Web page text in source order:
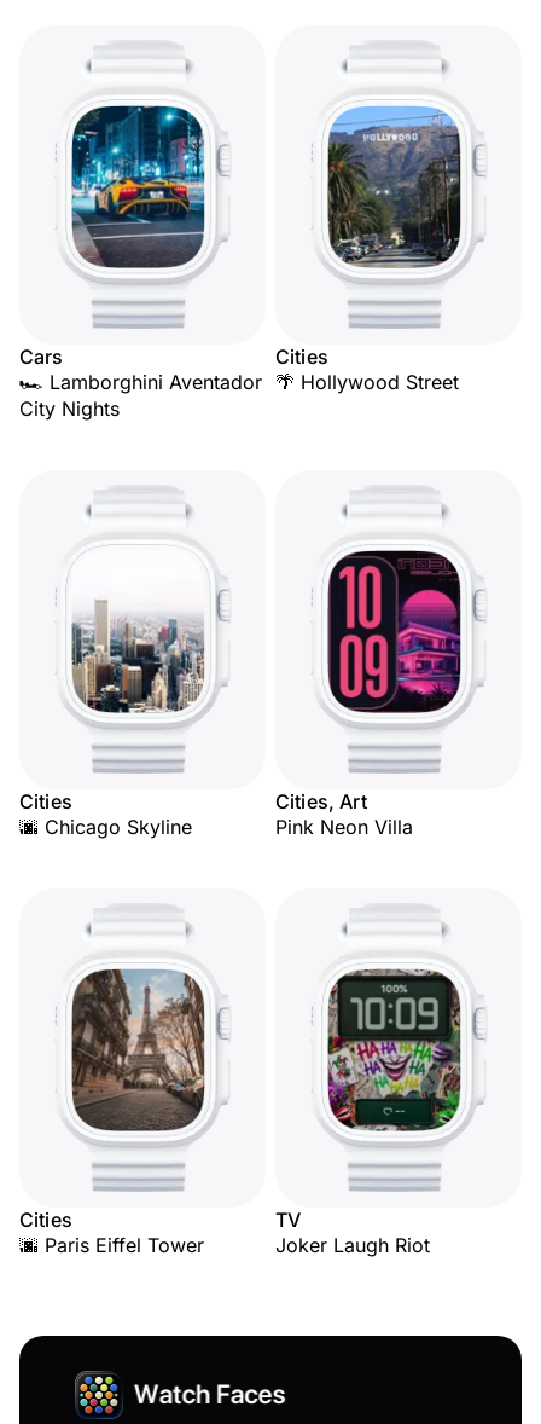
Cars
🏎️ Lamborghini Aventador
City Nights
Cities
🌴 Hollywood Street
Cities
🌆 Chicago Skyline
Cities, Art
Pink Neon Villa
Cities
🌆 Paris Eiffel Tower
TV
Joker Laugh Riot